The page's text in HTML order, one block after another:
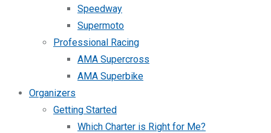
Speedway
Supermoto
Professional Racing
AMA Supercross
AMA Superbike
Organizers
Getting Started
Which Charter is Right for Me?